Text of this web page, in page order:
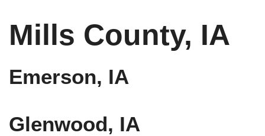
Mills County, IA
Emerson, IA
Glenwood, IA